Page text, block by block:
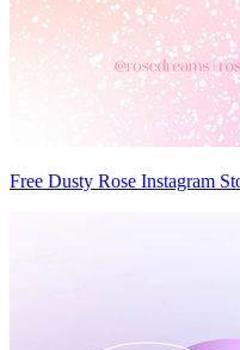
Free Dusty Rose Instagram